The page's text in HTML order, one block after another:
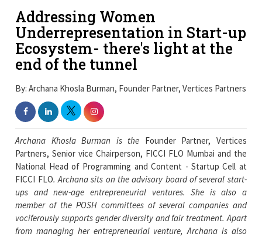
Addressing Women
Underrepresentation in Start-up
Ecosystem- there's light at the
end of the tunnel
By: Archana Khosla Burman, Founder Partner, Vertices Partners
Archana Khosla Burman is the Founder Partner, Vertices
Partners, Senior vice Chairperson, FICCI FLO Mumbai and the
National Head of Programming and Content - Startup Cell at
FICCI FLO. Archana sits on the advisory board of several start-
ups and new-age entrepreneurial ventures. She is also a
member of the POSH committees of several companies and
vociferously supports gender diversity and fair treatment. Apart
from managing her entrepreneurial venture, Archana is also